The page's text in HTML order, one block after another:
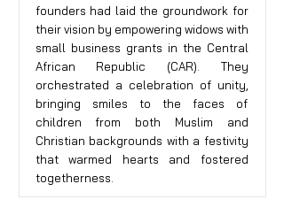
founders had laid the groundwork for
their vision by empowering widows with
small business grants in the Central
African Republic (CAR). They
orchestrated a celebration of unity,
bringing smiles to the faces of
children from both Muslim and
Christian backgrounds with a festivity
that warmed hearts and fostered
togetherness.